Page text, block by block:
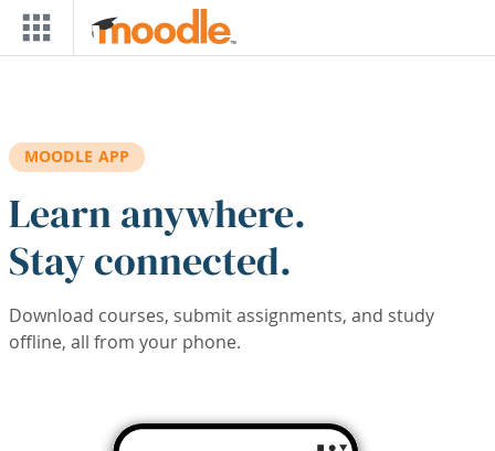
Skip to main content
MOODLE APP
Learn anywhere.
Stay connected.
Download courses, submit assignments, and study
offline, all from your phone.